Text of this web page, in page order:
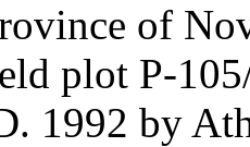
of
plot P-
1992 by